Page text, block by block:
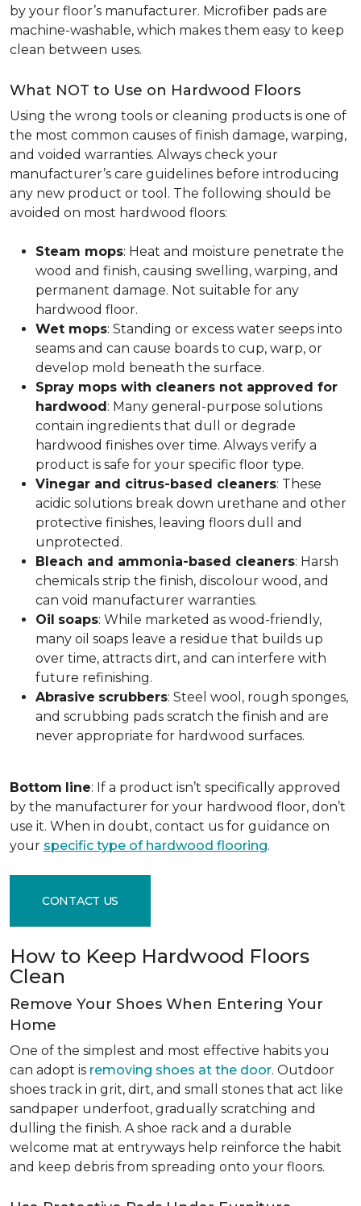
by your floor’s manufacturer. Microfiber pads are
machine-washable, which makes them easy to keep
clean between uses.
What NOT to Use on Hardwood Floors
Using the wrong tools or cleaning products is one of
the most common causes of finish damage, warping,
and voided warranties. Always check your
manufacturer’s care guidelines before introducing
any new product or tool. The following should be
avoided on most hardwood floors:
Steam mops: Heat and moisture penetrate the
wood and finish, causing swelling, warping, and
permanent damage. Not suitable for any
hardwood floor.
Wet mops: Standing or excess water seeps into
seams and can cause boards to cup, warp, or
develop mold beneath the surface.
Spray mops with cleaners not approved for
hardwood: Many general-purpose solutions
contain ingredients that dull or degrade
hardwood finishes over time. Always verify a
product is safe for your specific floor type.
Vinegar and citrus-based cleaners: These
acidic solutions break down urethane and other
protective finishes, leaving floors dull and
unprotected.
Bleach and ammonia-based cleaners: Harsh
chemicals strip the finish, discolour wood, and
can void manufacturer warranties.
Oil soaps: While marketed as wood-friendly,
many oil soaps leave a residue that builds up
over time, attracts dirt, and can interfere with
future refinishing.
Abrasive scrubbers: Steel wool, rough sponges,
and scrubbing pads scratch the finish and are
never appropriate for hardwood surfaces.
Bottom line: If a product isn’t specifically approved
by the manufacturer for your hardwood floor, don’t
use it. When in doubt, contact us for guidance on
your specific type of hardwood flooring.
CONTACT US
How to Keep Hardwood Floors
Clean
Remove Your Shoes When Entering Your
Home
One of the simplest and most effective habits you
can adopt is removing shoes at the door. Outdoor
shoes track in grit, dirt, and small stones that act like
sandpaper underfoot, gradually scratching and
dulling the finish. A shoe rack and a durable
welcome mat at entryways help reinforce the habit
and keep debris from spreading onto your floors.